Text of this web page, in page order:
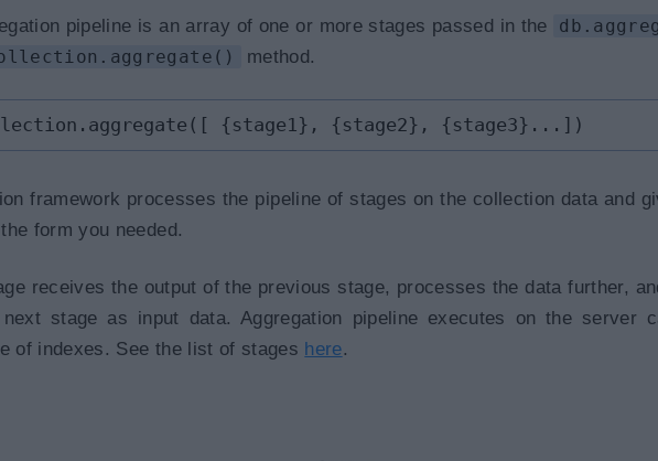
pipeline is an array of one or more stages passed in the
method.
{stage1}, {stage2}, {stage3}...])
framework processes the pipeline of stages on the collection data and
form you needed.
receives the output of the previous stage, processes the data further,
stage as input data. Aggregation pipeline executes on the server
of indexes. See the list of stages here.